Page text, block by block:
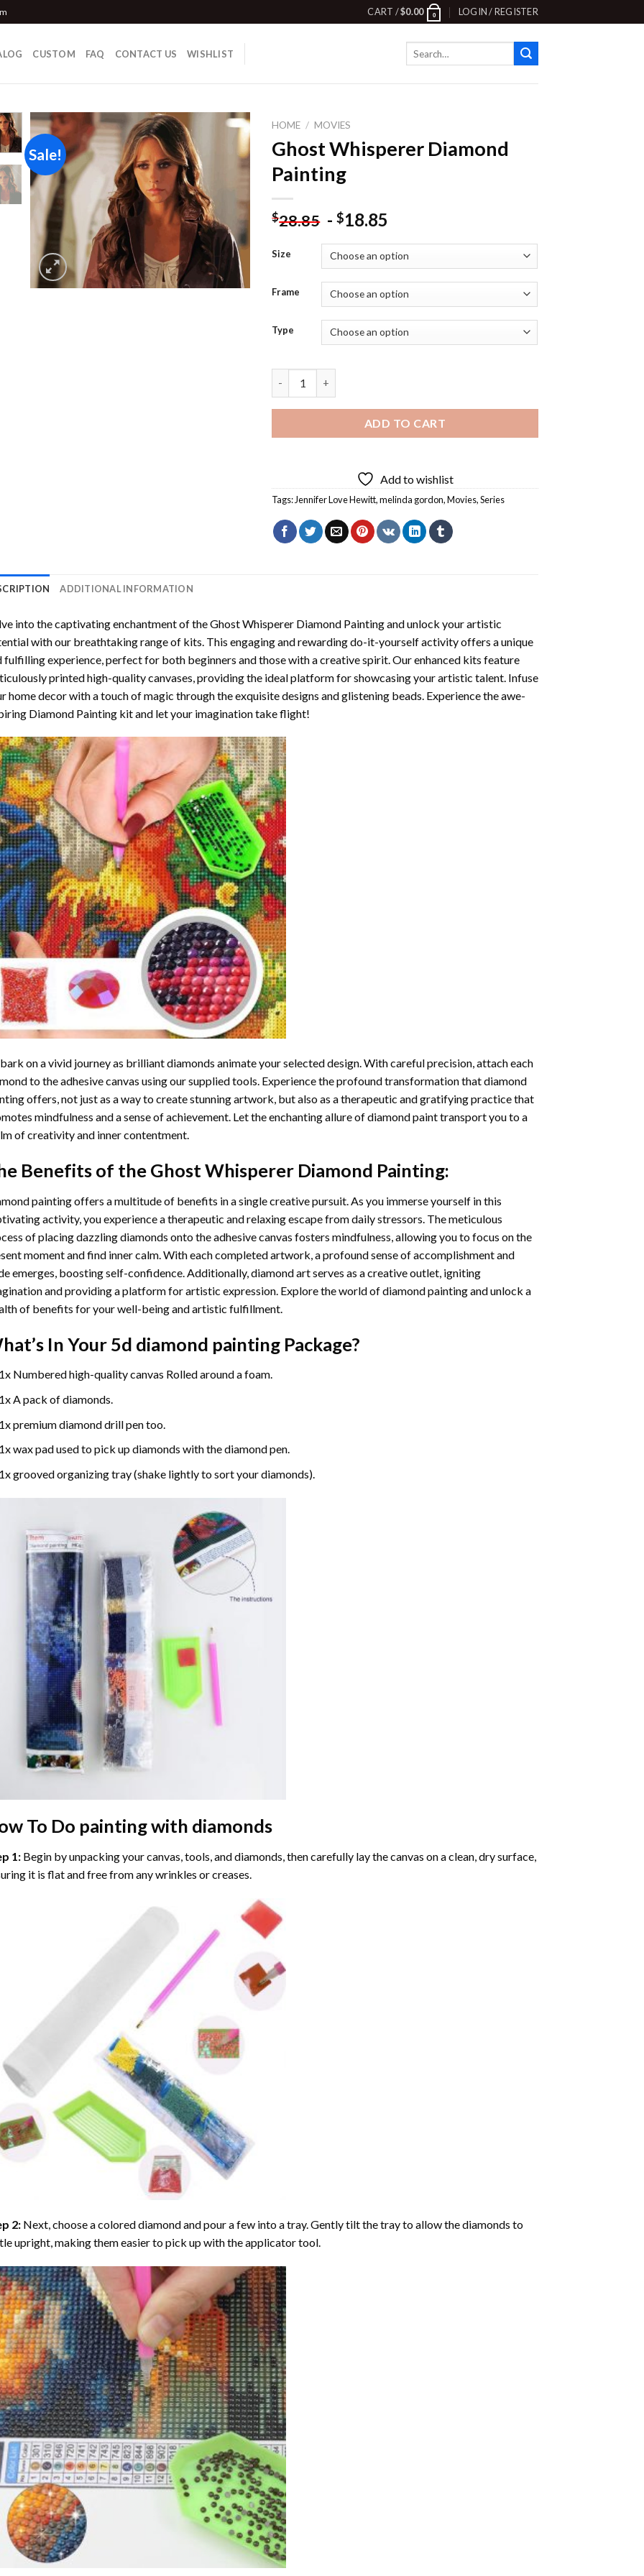
CART /$0.00 0 LOGIN / REGISTER
CUSTOM FAQ CONTACT US WISHLIST
Sale!
wishlist
HOME / MOVIES
Ghost Whisperer Diamond
Painting
$28.85 -$18.85
Size
Frame
Type
ADD TO CART
Add to wishlist
Tags: Jennifer Love Hewitt,melinda gordon,Movies,Series
ADDITIONAL INFORMATION
into the captivating enchantment of theGhost Whisperer Diamond Paintingand unlock your artistic
with our breathtaking range of kits. This engaging and rewarding do-it-yourself activity offers a unique
fulfilling experience, perfect for both beginners and those with a creative spirit. Our enhanced kits feature
printed high-quality canvases, providing the ideal platform for showcasing your artistic talent. Infuse
home decor with a touch of magic through the exquisite designs and glistening beads. Experience the awe-
Diamond Painting kit and let your imagination take flight!
on a vivid journey as brilliant diamonds animate your selected design. With careful precision, attach each
to the adhesive canvas using our supplied tools. Experience the profound transformation thatdiamond
offers, not just as a way to create stunning artwork, but also as a therapeutic and gratifying practice that
mindfulness and a sense of achievement. Let the enchanting allure ofdiamond painttransport you to a
of creativity and inner contentment.
Benefits of the Ghost Whisperer Diamond Painting:
paintingoffers a multitude of benefits in a single creative pursuit. As you immerse yourself in this
activity, you experience a therapeutic and relaxing escape from daily stressors. The meticulous
of placing dazzling diamonds onto the adhesive canvas fosters mindfulness, allowing you to focus on the
moment and find inner calm. With each completed artwork, a profound sense of accomplishment and
emerges, boosting self-confidence. Additionally,diamond artserves as a creative outlet, igniting
and providing a platform for artistic expression. Explore the world of diamond painting and unlock a
of benefits for your well-being and artistic fulfillment.
In Your 5d diamond paintingPackage?
1x Numbered high-quality canvas Rolled around a foam.
1x A pack of diamonds.
1x premium diamond drill pen too.
1x wax pad used to pick up diamonds with the diamond pen.
1x grooved organizing tray (shake lightly to sort your diamonds).
To Do painting with diamonds
1: Begin by unpacking your canvas, tools, and diamonds, then carefully lay the canvas on a clean, dry surface,
it is flat and free from any wrinkles or creases.
2: Next, choose a colored diamond and pour a few into a tray. Gently tilt the tray to allow the diamonds to
upright, making them easier to pick up with the applicator tool.